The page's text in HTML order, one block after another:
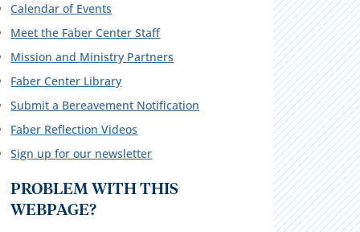
Calendar of Events
Meet the Faber Center Staff
Mission and Ministry Partners
Faber Center Library
Submit a Bereavement Notification
Faber Reflection Videos
Sign up for our newsletter
PROBLEM WITH THIS
WEBPAGE?